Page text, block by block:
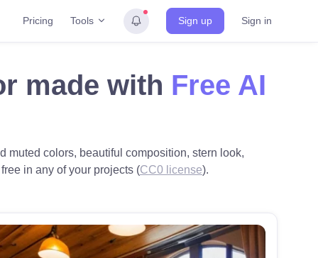
Pricing Tools Sign up Sign in
made with Free AI
muted colors, beautiful composition, stern look,
in any of your projects (CC0 license).